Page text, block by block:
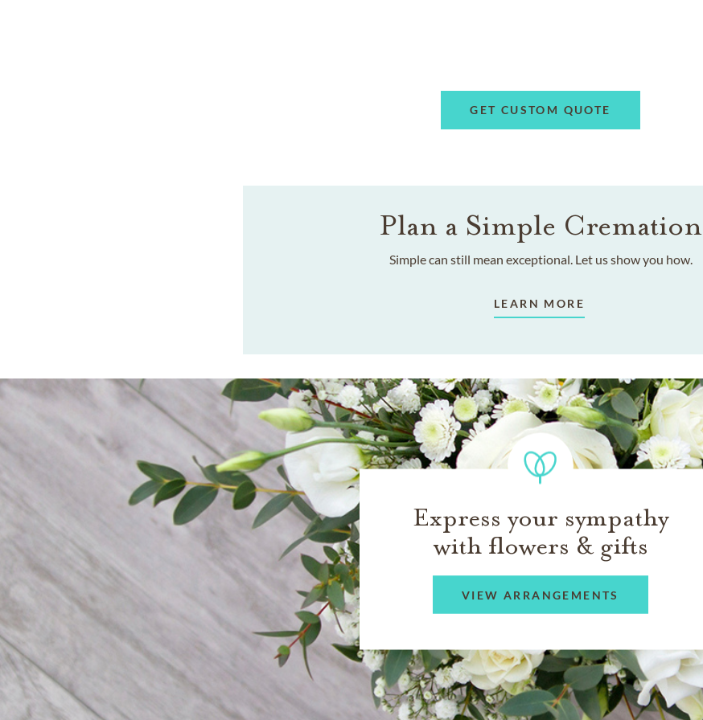
GET CUSTOM QUOTE
Plan a Simple Cremation
Simple can still mean exceptional. Let us show you how.
LEARN MORE
Express your sympathy
with flowers & gifts
VIEW ARRANGEMENTS